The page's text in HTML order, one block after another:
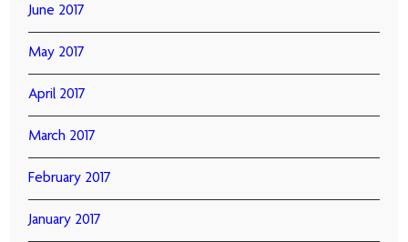
June 2017
May 2017
April 2017
March 2017
February 2017
January 2017